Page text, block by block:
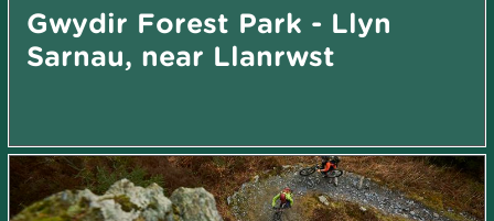
Gwydir Forest Park - Llyn
Sarnau, near Llanrwst